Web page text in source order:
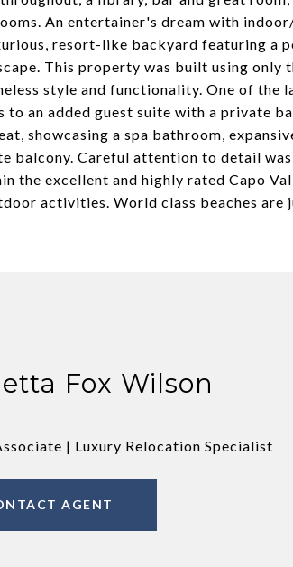
An entertainer's dream with
resort-like backyard featuring a
This property was built using only
style and functionality. One of the
to an added guest suite with a private
showcasing a spa bathroom,
balcony. Careful attention to detail
the excellent and highly rated Capo
activities. World class beaches are
Fox Wilson
| Luxury Relocation Specialist
AGENT